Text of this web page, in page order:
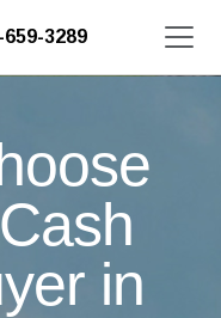
659-3289
in